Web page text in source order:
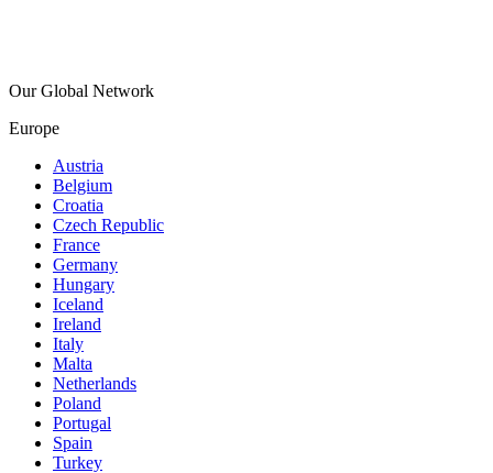
Our Global Network
Europe
Austria
Belgium
Croatia
Czech Republic
France
Germany
Hungary
Iceland
Ireland
Italy
Malta
Netherlands
Poland
Portugal
Spain
Turkey